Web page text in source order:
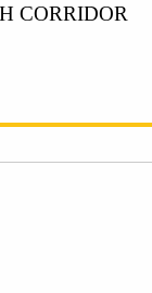
CORRIDOR